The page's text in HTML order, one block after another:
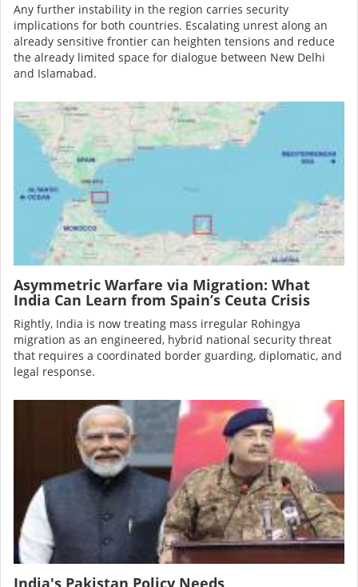
Any further instability in the region carries security
implications for both countries. Escalating unrest along an
already sensitive frontier can heighten tensions and reduce
the already limited space for dialogue between New Delhi
and Islamabad.
Image
Asymmetric Warfare via Migration: What
India Can Learn from Spain’s Ceuta Crisis
Rightly, India is now treating mass irregular Rohingya
migration as an engineered, hybrid national security threat
that requires a coordinated border guarding, diplomatic, and
legal response.
India's Pakistan Policy Needs